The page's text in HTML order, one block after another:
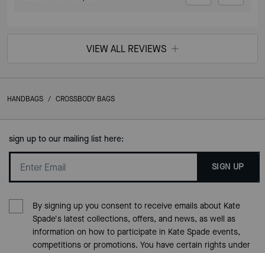
VIEW ALL REVIEWS
HANDBAGS / CROSSBODY BAGS
sign up to our mailing list here:
SIGN UP
By signing up you consent to receive emails about Kate
Spade's latest collections, offers, and news, as well as
information on how to participate in Kate Spade events,
competitions or promotions. You have certain rights under